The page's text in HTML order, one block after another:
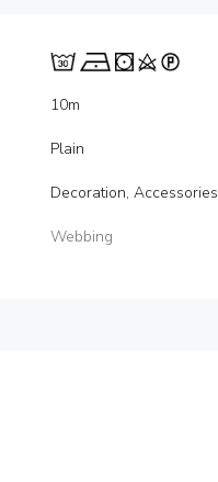
10m
Plain
Decoration, Accessories
Webbing